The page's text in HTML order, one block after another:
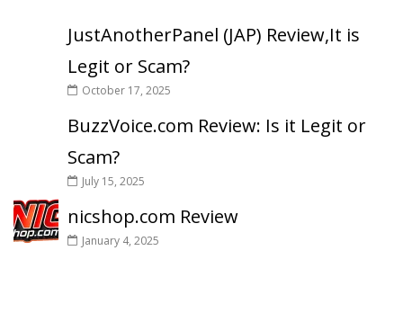
JustAnotherPanel (JAP) Review,It is
Legit or Scam?
October 17, 2025
BuzzVoice.com Review: Is it Legit or
Scam?
July 15, 2025
nicshop.com Review
January 4, 2025